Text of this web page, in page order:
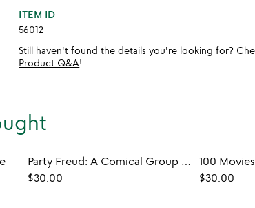
ITEM ID
56012
Still haven't found the details you're looking for?
Product Q&A!
Party Freud: A Comical Group Therapy Game
$30.00
$30.00